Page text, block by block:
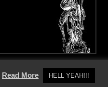
Read More HELL YEAH!!!